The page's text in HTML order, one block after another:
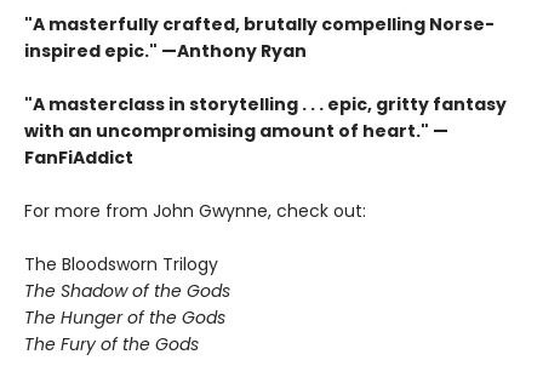
"A masterfully crafted, brutally compelling Norse-
inspired epic." —Anthony Ryan
"A masterclass in storytelling . . . epic, gritty fantasy
with an uncompromising amount of heart." —
FanFiAddict
For more from John Gwynne, check out:
The Bloodsworn Trilogy
The Shadow of the Gods
The Hunger of the Gods
The Fury of the Gods